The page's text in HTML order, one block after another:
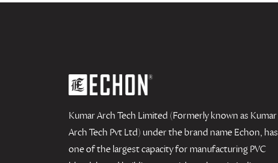
Kumar Arch Tech Limited (Formerly known as Kumar
Arch Tech Pvt Ltd) under the brand name Echon, has
one of the largest capacity for manufacturing PVC